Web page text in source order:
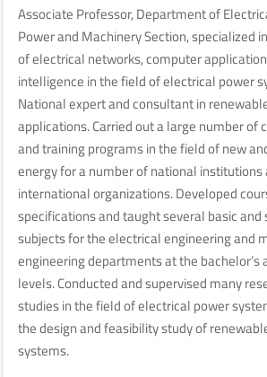
Associate Professor, Department of
Power and Machinery Section, specialized
of electrical networks, computer
intelligence in the field of electrical power
National expert and consultant in
applications. Carried out a large number of
and training programs in the field of new
energy for a number of national institutions
international organizations. Developed
specifications and taught several basic and
subjects for the electrical engineering and
engineering departments at the bachelor’s
levels. Conducted and supervised many
studies in the field of electrical power
the design and feasibility study of
systems.